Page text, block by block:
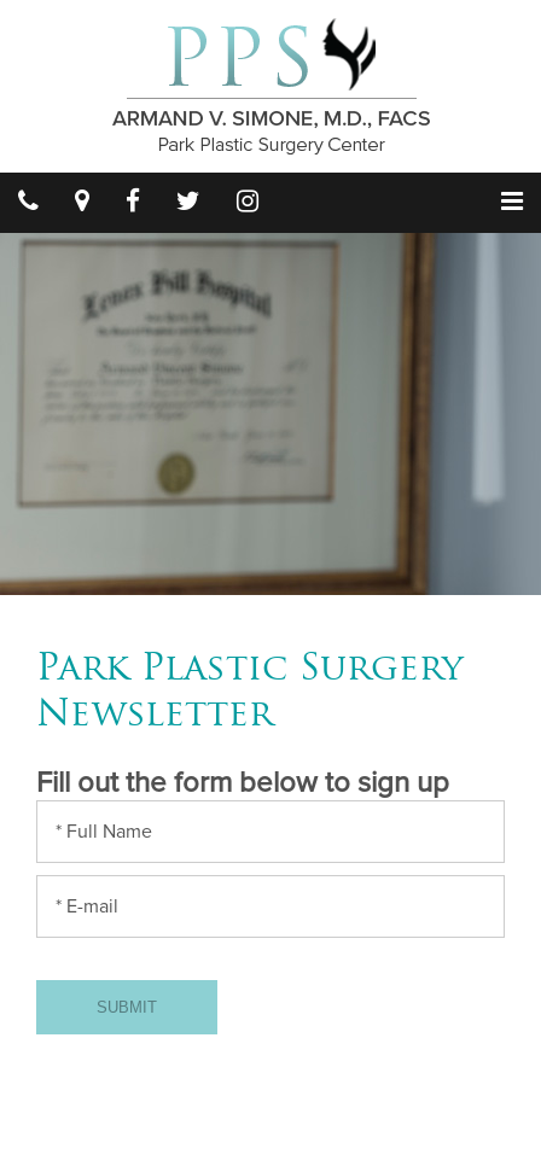
Park Plastic Surgery
Newsletter
Fill out the form below to sign up